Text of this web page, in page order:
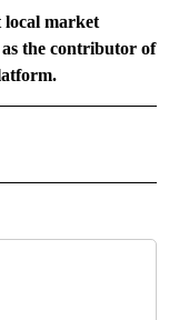
local market
the contributor of
NOTIFICATIONS ABOUT